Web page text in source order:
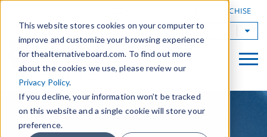
This website stores cookies on your computer to
improve and customize your browsing experience
for thealternativeboard.com. To find out more
about the cookies we use, please review our
Privacy Policy.
If you decline, your information won’t be tracked
on this website and a single cookie will store your
preference.
OWN A TAB FRANCHISE
TAB Worldwide